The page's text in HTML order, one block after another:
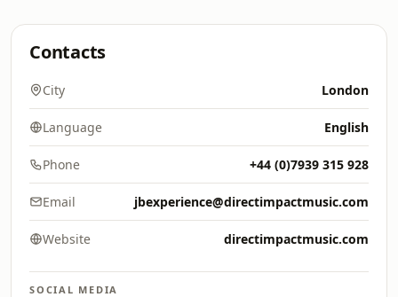
Contacts
City London
Language English
Phone +44 (0)7939 315 928
Email jbexperience@directimpactmusic.com
Website directimpactmusic.com
SOCIAL MEDIA